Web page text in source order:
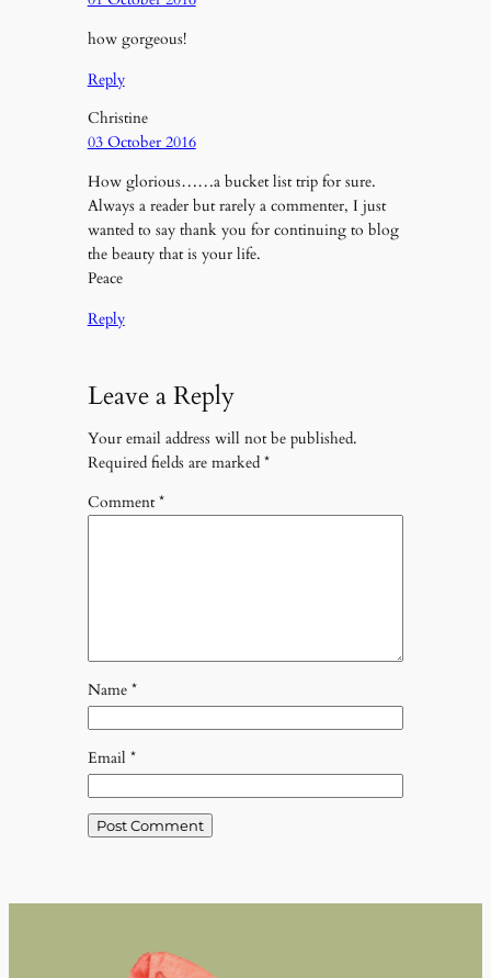
how gorgeous!
Reply
Christine
03 October 2016
How glorious……a bucket list trip for sure.
Always a reader but rarely a commenter, I just
wanted to say thank you for continuing to blog
the beauty that is your life.
Peace
Reply
Leave a Reply
Your email address will not be published.
Required fields are marked *
Comment*
Name *
Email *